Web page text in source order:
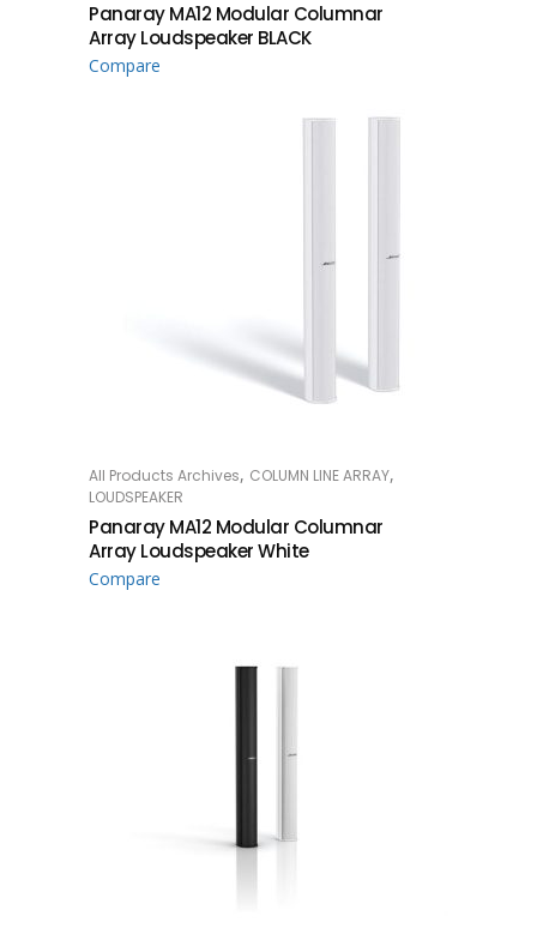
Panaray MA12 Modular Columnar
Array Loudspeaker BLACK
Compare
READ MORE
All Products Archives, COLUMN LINE ARRAY,
LOUDSPEAKER
Panaray MA12 Modular Columnar
Array Loudspeaker White
Compare